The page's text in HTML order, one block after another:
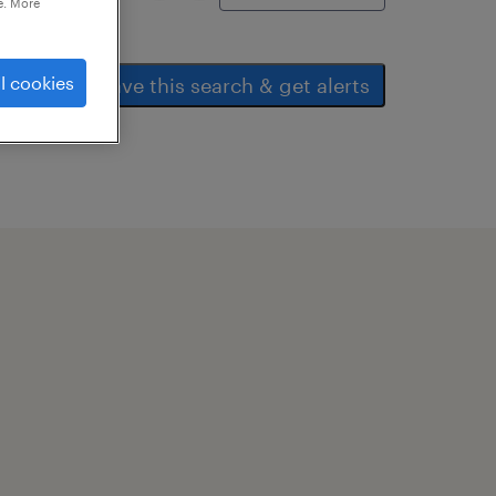
save this search & get alerts
cookies